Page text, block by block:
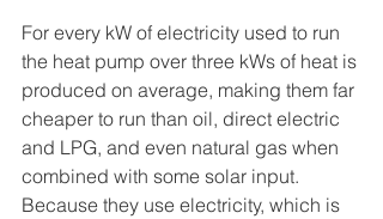
For every kW of electricity used to run
the heat pump over three kWs of heat is
produced on average, making them far
cheaper to run than oil, direct electric
and LPG, and even natural gas when
combined with some solar input.
Because they use electricity, which is